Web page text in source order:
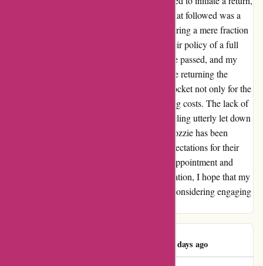
hoping for a smooth resolution. However, what followed was a
frustrating series of automated responses offering a mere fraction
of what was owed. Determined to uphold their policy of a full
refund, I persisted in my efforts. Months have passed, and my
hopes for a resolution have dwindled. Despite returning the
products as instructed, I find myself out of pocket not only for the
initial purchase but also for the return shipping costs. The lack of
communication from their end has left me feeling utterly let down
and disregarded. My experience with Ozzimozzie has been
disheartening, to say the least. I had high expectations for their
product and service, only to be met with disappointment and
financial loss. As I navigate through this situation, I hope that my
review serves as a cautionary tale for others considering engaging
83 days ago